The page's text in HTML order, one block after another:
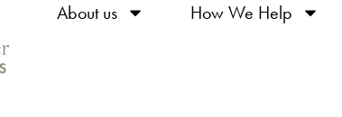
About us How We Help